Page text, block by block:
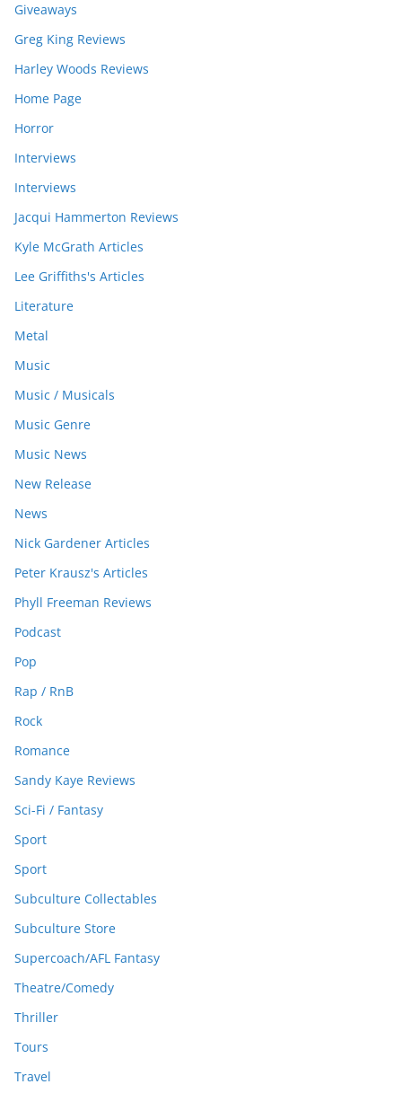
Giveaways
Greg King Reviews
Harley Woods Reviews
Home Page
Horror
Interviews
Interviews
Jacqui Hammerton Reviews
Kyle McGrath Articles
Lee Griffiths's Articles
Literature
Metal
Music
Music / Musicals
Music Genre
Music News
New Release
News
Nick Gardener Articles
Peter Krausz's Articles
Phyll Freeman Reviews
Podcast
Pop
Rap / RnB
Rock
Romance
Sandy Kaye Reviews
Sci-Fi / Fantasy
Sport
Sport
Subculture Collectables
Subculture Store
Supercoach/AFL Fantasy
Theatre/Comedy
Thriller
Tours
Travel